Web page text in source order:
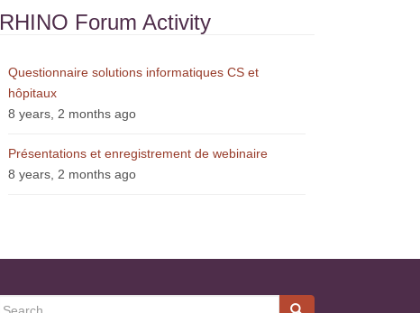
RHINO Forum Activity
Questionnaire solutions informatiques CS et
hôpitaux
8 years, 2 months ago
Présentations et enregistrement de webinaire
8 years, 2 months ago
Search